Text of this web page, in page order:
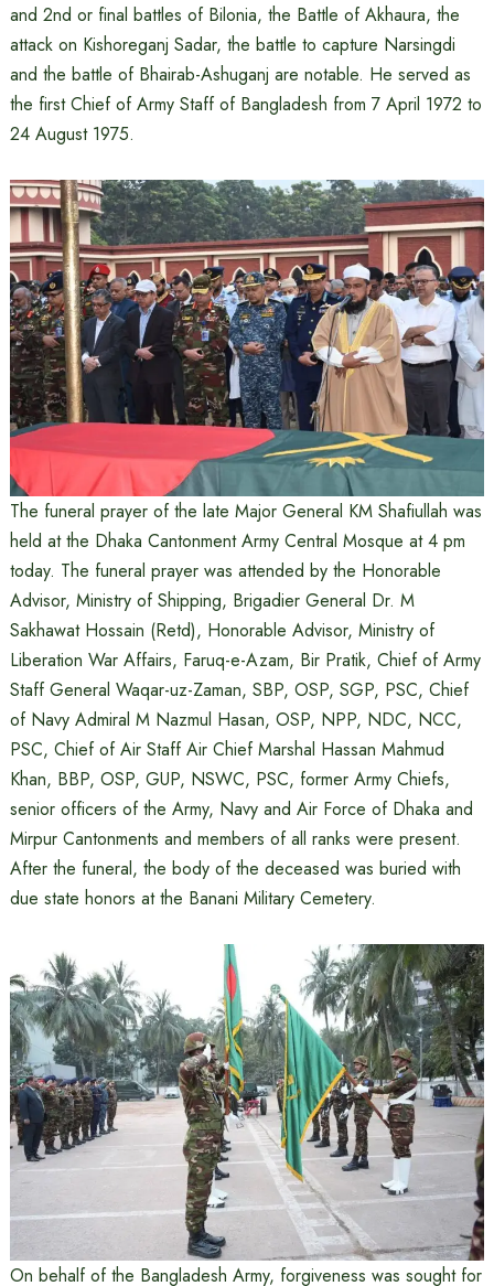
and 2nd or final battles of Bilonia, the Battle of Akhaura, the
attack on Kishoreganj Sadar, the battle to capture Narsingdi
and the battle of Bhairab-Ashuganj are notable. He served as
the first Chief of Army Staff of Bangladesh from 7 April 1972 to
24 August 1975.
The funeral prayer of the late Major General KM Shafiullah was
held at the Dhaka Cantonment Army Central Mosque at 4 pm
today. The funeral prayer was attended by the Honorable
Advisor, Ministry of Shipping, Brigadier General Dr. M
Sakhawat Hossain (Retd), Honorable Advisor, Ministry of
Liberation War Affairs, Faruq-e-Azam, Bir Pratik, Chief of Army
Staff General Waqar-uz-Zaman, SBP, OSP, SGP, PSC, Chief
of Navy Admiral M Nazmul Hasan, OSP, NPP, NDC, NCC,
PSC, Chief of Air Staff Air Chief Marshal Hassan Mahmud
Khan, BBP, OSP, GUP, NSWC, PSC, former Army Chiefs,
senior officers of the Army, Navy and Air Force of Dhaka and
Mirpur Cantonments and members of all ranks were present.
After the funeral, the body of the deceased was buried with
due state honors at the Banani Military Cemetery.
On behalf of the Bangladesh Army, forgiveness was sought for